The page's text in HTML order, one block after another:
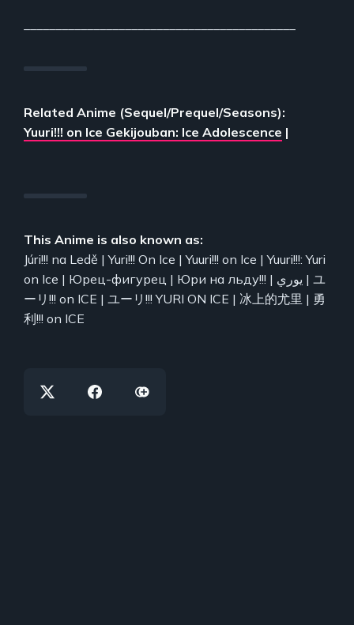
Related Anime (Sequel/Prequel/Seasons):
Yuuri!!! on Ice Gekijouban: Ice Adolescence |
This Anime is also known as:
Júri!!! na Ledě | Yuri!!! On Ice | Yuuri!!! on Ice | Yuuri!!!: Yuri
on Ice | Юрец-фигурец | Юри на льду!!! | يوري | ユ
ーリ!!! on ICE | ユーリ!!! YURI ON ICE | 冰上的尤里 | 勇
利!!! on ICE